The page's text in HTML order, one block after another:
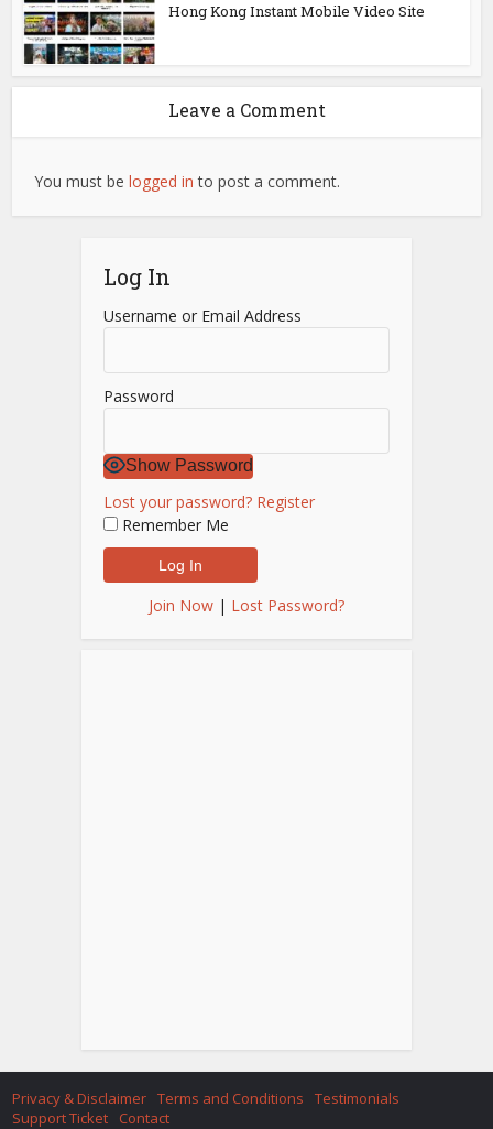
Hong Kong Instant Mobile Video Site
Leave a Comment
You must belogged in to post a comment.
Log In
Username or Email Address
Password
Show Password
Lost your password? Register
Remember Me
Join Now | Lost Password?
Privacy & Disclaimer Terms and Conditions
Testimonials
Support Ticket
Contact